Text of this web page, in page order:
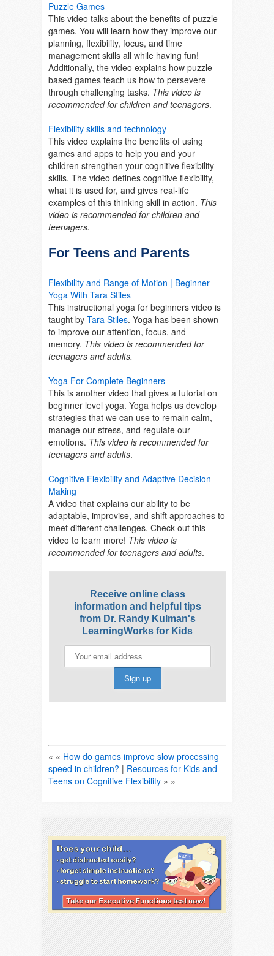
Puzzle Games
This video talks about the benefits of puzzle
games. You will learn how they improve our
planning, flexibility, focus, and time
management skills all while having fun!
Additionally, the video explains how puzzle
based games teach us how to persevere
through challenging tasks. This video is
recommended for children and teenagers.
Flexibility skills and technology
This video explains the benefits of using
games and apps to help you and your
children strengthen your cognitive flexibility
skills. The video defines cognitive flexibility,
what it is used for, and gives real-life
examples of this thinking skill in action. This
video is recommended for children and
teenagers.
For Teens and Parents
Flexibility and Range of Motion | Beginner
Yoga With Tara Stiles
This instructional yoga for beginners video is
taught by Tara Stiles. Yoga has been shown
to improve our attention, focus, and
memory. This video is recommended for
teenagers and adults.
Yoga For Complete Beginners
This is another video that gives a tutorial on
beginner level yoga. Yoga helps us develop
strategies that we can use to remain calm,
manage our stress, and regulate our
emotions. This video is recommended for
teenagers and adults.
Cognitive Flexibility and Adaptive Decision
Making
A video that explains our ability to be
adaptable, improvise, and shift approaches to
meet different challenges. Check out this
video to learn more! This video is
recommended for teenagers and adults.
Receive online class
information and helpful tips
from Dr. Randy Kulman's
LearningWorks for Kids
« « How do games improve slow processing
speed in children? | Resources for Kids and
Teens on Cognitive Flexibility » »